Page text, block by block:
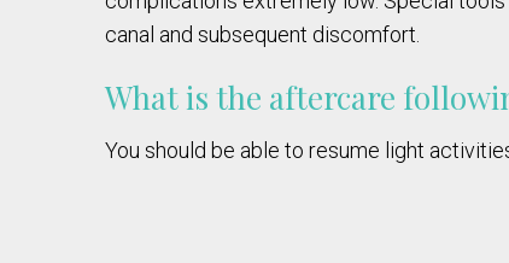
canal and subsequent discomfort.
What is the aftercare
You should be able to resume light